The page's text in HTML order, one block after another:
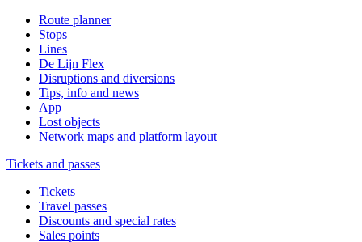
Route planner
Stops
Lines
De Lijn Flex
Disruptions and diversions
Tips, info and news
App
Lost objects
Network maps and platform layout
Tickets and passes
Tickets
Travel passes
Discounts and special rates
Sales points